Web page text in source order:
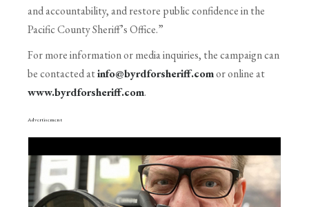
and accountability, and restore public confidence in the
Pacific County Sheriff’s Office.”
For more information or media inquiries, the campaign can
be contacted atinfo@byrdforsheriff.comor online at
www.byrdforsheriff.com.
Advertisement